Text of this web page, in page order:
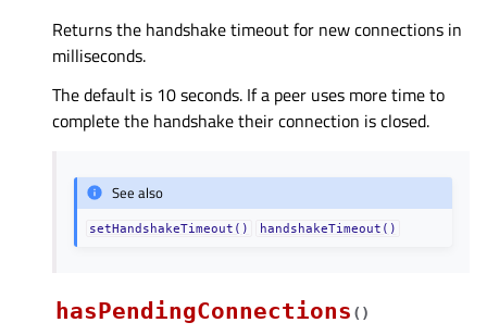
Returns the handshake timeout for new connections in
milliseconds.
The default is 10 seconds. If a peer uses more time to
complete the handshake their connection is closed.
See also
setHandshakeTimeout() handshakeTimeout()
hasPendingConnections ( )